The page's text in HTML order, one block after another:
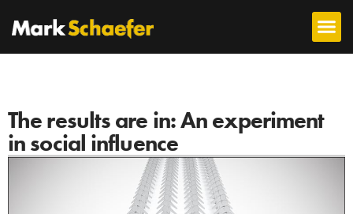
The results are in: An experiment
in social influence